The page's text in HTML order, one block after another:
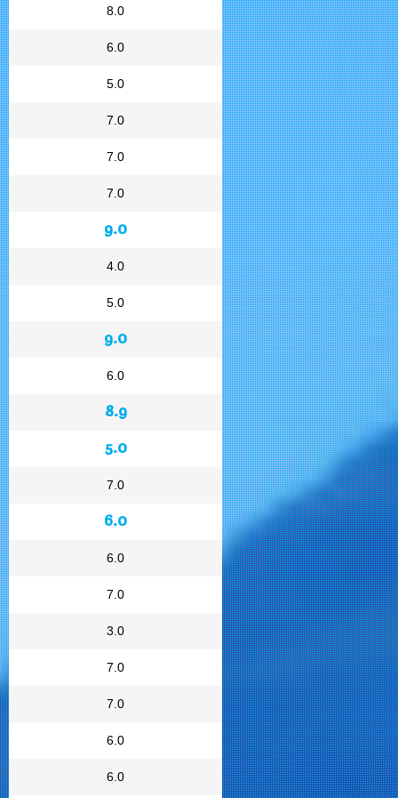
8.0
6.0
5.0
7.0
7.0
7.0
9.0
4.0
5.0
9.0
6.0
8.9
5.0
7.0
6.0
6.0
7.0
3.0
7.0
7.0
6.0
6.0